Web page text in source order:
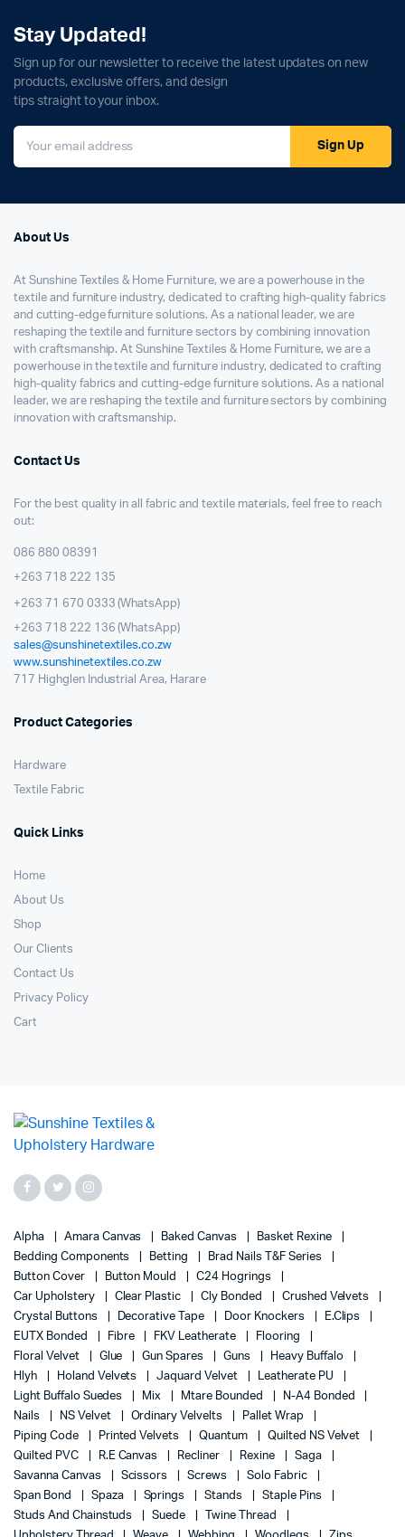
Stay Updated!
Sign up for our newsletter to receive the latest updates on new
products, exclusive offers, and design
tips straight to your inbox.
Sign Up
About Us
At Sunshine Textiles & Home Furniture, we are a powerhouse in the
textile and furniture industry, dedicated to crafting high-quality fabrics
and cutting-edge furniture solutions. As a national leader, we are
reshaping the textile and furniture sectors by combining innovation
with craftsmanship. At Sunshine Textiles & Home Furniture, we are a
powerhouse in the textile and furniture industry, dedicated to crafting
high-quality fabrics and cutting-edge furniture solutions. As a national
leader, we are reshaping the textile and furniture sectors by combining
innovation with craftsmanship.
Contact Us
For the best quality in all fabric and textile materials, feel free to reach
out:
086 880 08391
+263 718 222 135
+263 71 670 0333 (WhatsApp)
+263 718 222 136 (WhatsApp)
sales@sunshinetextiles.co.zw
www.sunshinetextiles.co.zw
717 Highglen Industrial Area, Harare
Product Categories
Hardware
Textile Fabric
Quick Links
Home
About Us
Shop
Our Clients
Contact Us
Privacy Policy
Cart
Alpha Amara Canvas Baked Canvas
Basket Rexine
Bedding Components
Betting
Brad Nails T&F Series
Button Cover
Button Mould
C24 Hogrings
Car Upholstery
Clear Plastic Cly Bonded
Crushed Velvets
Crystal Buttons
Decorative Tape Door Knockers
E.Clips
EUTX Bonded
Fibre FKV Leatherate
Flooring
Floral Velvet
Glue Gun Spares Guns
Heavy Buffalo
Hlyh
Holand Velvets Jaquard Velvet
Leatherate PU
Light Buffalo Suedes
Mix Mtare Bounded
N-A4 Bonded
Nails
NS Velvet Ordinary Velvelts
Pallet Wrap
Piping Code
Printed Velvets Quantum
Quilted NS Velvet
Quilted PVC
R.E Canvas Recliner Rexine
Saga
Savanna Canvas
Scissors Screws
Solo Fabric
Span Bond
Spaza Springs Stands
Staple Pins
Studs And Chainstuds
Suede
Twine Thread